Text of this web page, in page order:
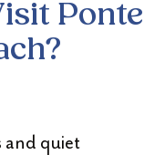
Ponte
quiet